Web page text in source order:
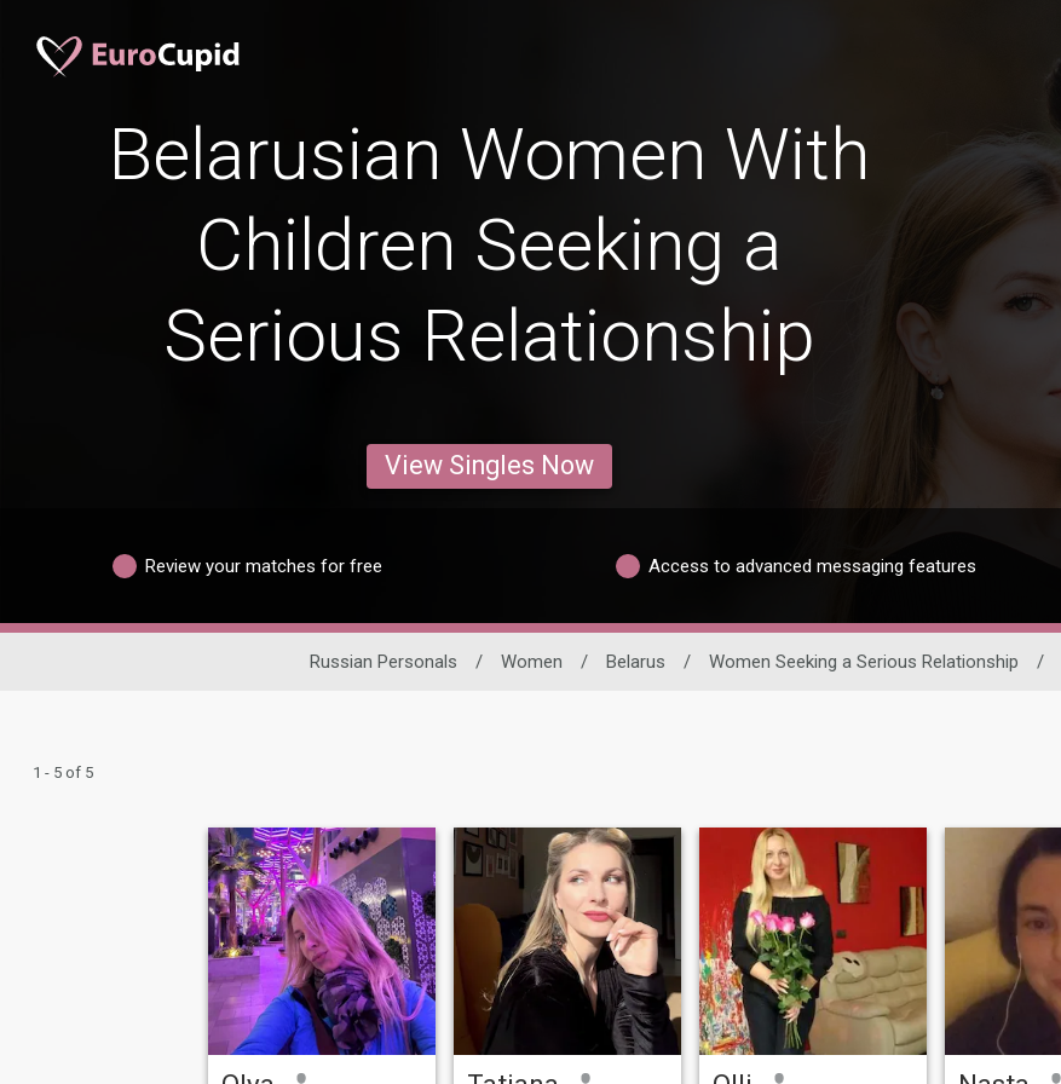
Belarusian Women With
Children Seeking a
Serious Relationship
View Singles Now
Review your matches for free Access to advanced messaging features
Russian Personals / Women / Belarus / Women Seeking a Serious Relationship /
1 - 5 of 5